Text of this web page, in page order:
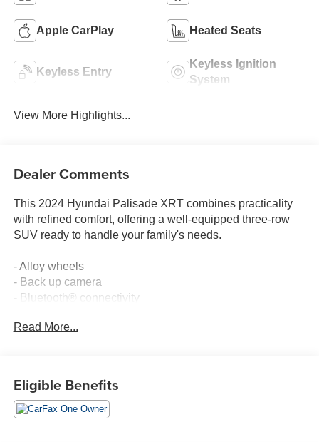
Apple CarPlay Heated Seats
Keyless Entry
Keyless Ignition
System
View More Highlights...
Dealer Comments
This 2024 Hyundai Palisade XRT combines practicality
with refined comfort, offering a well-equipped three-row
SUV ready to handle your family's needs.
- Alloy wheels
- Back up camera
- Bluetooth® connectivity
- Leather seating
- Power moonroof
- Navigation system
Read More...
Eligible Benefits